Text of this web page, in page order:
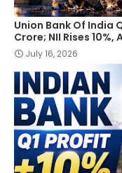
Union Bank Of India
Crore; NII Rises
July 16, 2026